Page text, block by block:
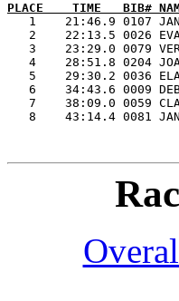
PLACE    TIME   BIB#
1    21:46.9 0107
2    22:13.5 0026
3    23:29.0 0079
4    28:51.8 0204
5    29:30.2 0036
6    34:43.6 0009
7    38:09.0 0059